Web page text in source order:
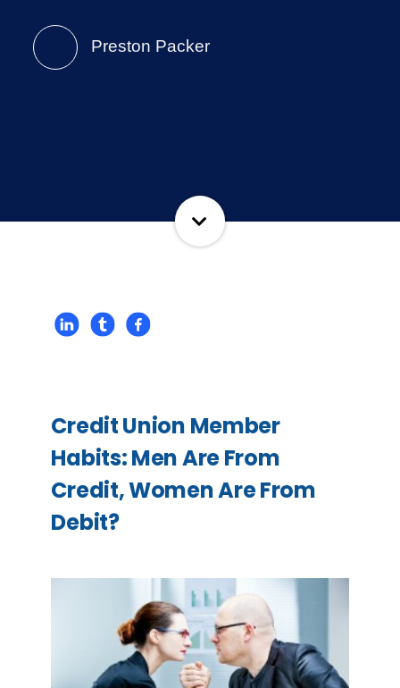
Preston Packer
Credit Union Member
Habits: Men Are From
Credit, Women Are From
Debit?